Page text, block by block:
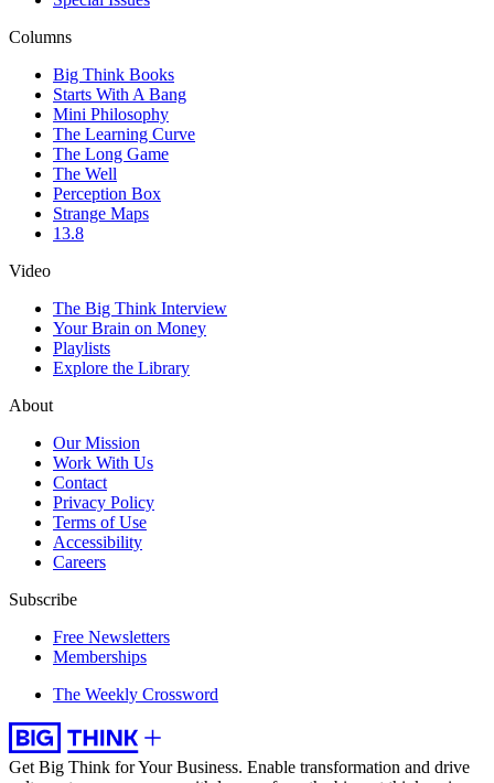
Columns
Big Think Books
Starts With A Bang
Mini Philosophy
The Learning Curve
The Long Game
The Well
Perception Box
Strange Maps
13.8
Video
The Big Think Interview
Your Brain on Money
Playlists
Explore the Library
About
Our Mission
Work With Us
Contact
Privacy Policy
Terms of Use
Accessibility
Careers
Subscribe
Free Newsletters
Memberships
The Weekly Crossword
Get Big Think for Your Business. Enable transformation and drive